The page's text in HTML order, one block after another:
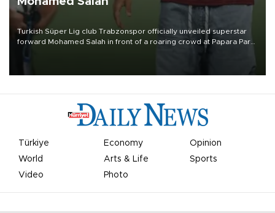
Turkish Süper Lig club Trabzonspor officially unveiled superstar
forward Mohamed Salah in front of a roaring crowd at Papara Park
Türkiye Economy
Opinion
World
Arts & Life
Sports
Video
Photo